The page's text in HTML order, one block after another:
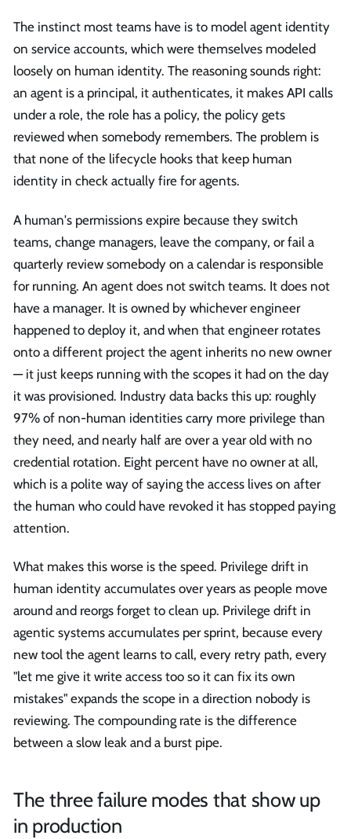
The instinct most teams have is to model agent identity
on service accounts, which were themselves modeled
loosely on human identity. The reasoning sounds right:
an agent is a principal, it authenticates, it makes API calls
under a role, the role has a policy, the policy gets
reviewed when somebody remembers. The problem is
that none of the lifecycle hooks that keep human
identity in check actually fire for agents.
A human's permissions expire because they switch
teams, change managers, leave the company, or fail a
quarterly review somebody on a calendar is responsible
for running. An agent does not switch teams. It does not
have a manager. It is owned by whichever engineer
happened to deploy it, and when that engineer rotates
onto a different project the agent inherits no new owner
— it just keeps running with the scopes it had on the day
it was provisioned. Industry data backs this up: roughly
97% of non-human identities carry more privilege than
they need, and nearly half are over a year old with no
credential rotation. Eight percent have no owner at all,
which is a polite way of saying the access lives on after
the human who could have revoked it has stopped paying
attention.
What makes this worse is the speed. Privilege drift in
human identity accumulates over years as people move
around and reorgs forget to clean up. Privilege drift in
agentic systems accumulates per sprint, because every
new tool the agent learns to call, every retry path, every
"let me give it write access too so it can fix its own
mistakes" expands the scope in a direction nobody is
reviewing. The compounding rate is the difference
between a slow leak and a burst pipe.
The three failure modes that show up
in production